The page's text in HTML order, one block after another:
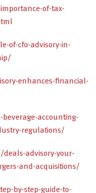
of-tax-
of-cfo-advisory-in-
enhances-financial-
accounting-
regulations/
advisory-your-
and-acquisitions/
by-step-guide-to-